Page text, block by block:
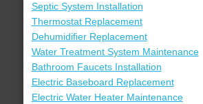
Septic System Installation
Thermostat Replacement
Dehumidifier Replacement
Water Treatment System Maintenance
Bathroom Faucets Installation
Electric Baseboard Replacement
Electric Water Heater Maintenance